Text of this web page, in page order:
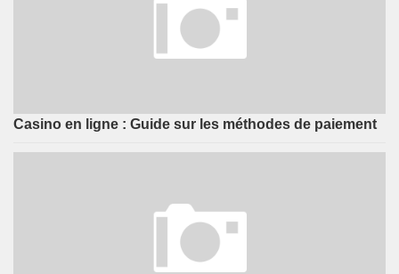
Casino en ligne : Guide sur les méthodes de paiement